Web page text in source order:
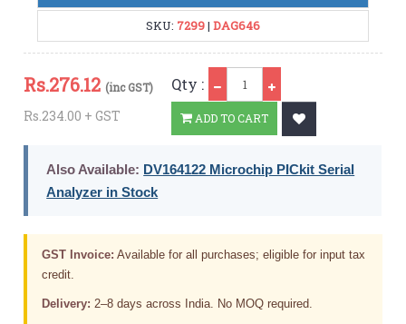
SKU: 7299| DAG646
Rs.276.12 (inc GST)
Rs.234.00 + GST
Qty :
ADD TO CART
Also Available: DV164122 Microchip PICkit Serial
Analyzer in Stock
GST Invoice: Available for all purchases; eligible for input tax
credit.
Delivery: 2–8 days across India. No MOQ required.